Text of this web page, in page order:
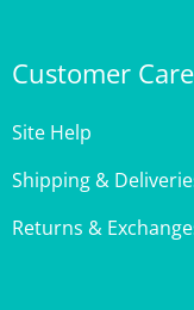
Shipping & Deliveries
Returns &